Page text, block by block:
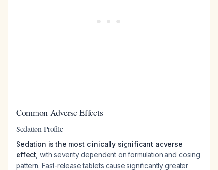
Common Adverse Effects
Sedation Profile
Sedation is the most clinically significant adverse
effect , with severity dependent on formulation and dosing
pattern. Fast-release tablets cause significantly greater